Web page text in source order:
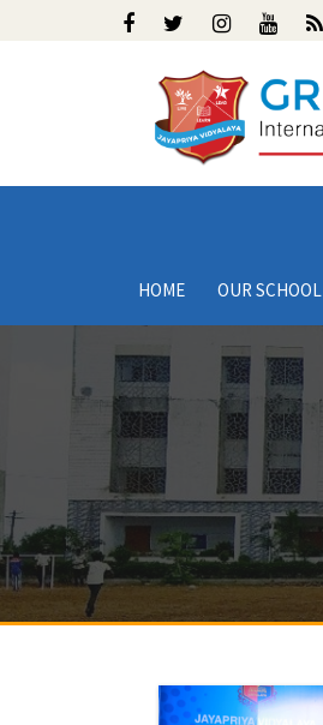
HOME OUR SCHOOL